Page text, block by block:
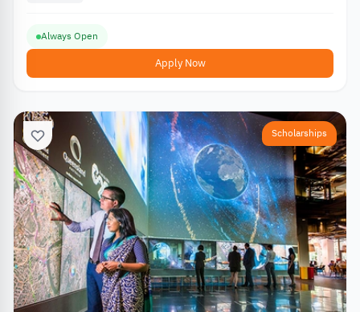
Always Open
Apply Now
Scholarships